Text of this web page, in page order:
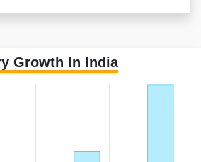
Growth In India